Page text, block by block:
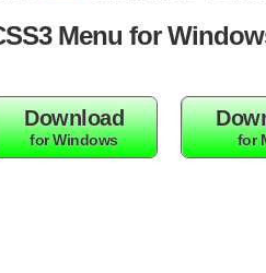
Menu for
Download
for Windows for